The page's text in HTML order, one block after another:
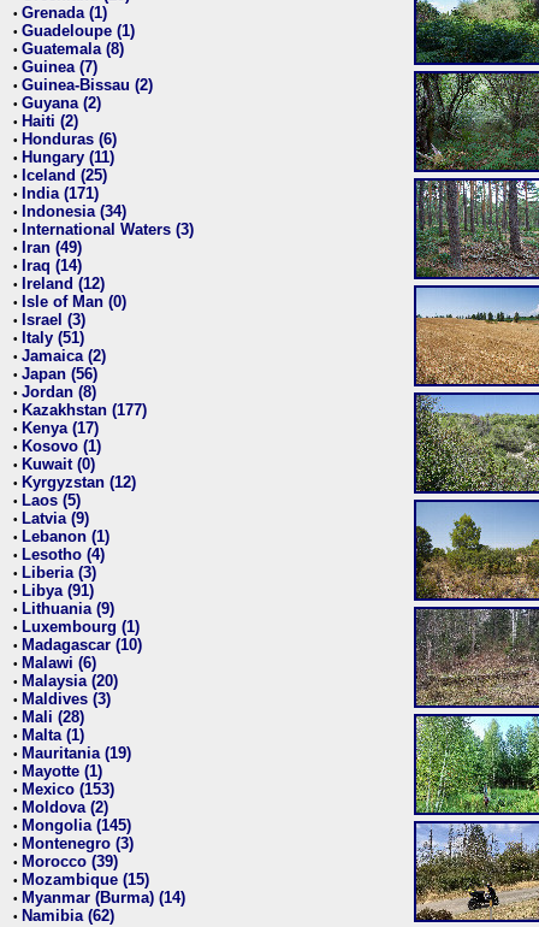
• Grenada (1)
• Guadeloupe (1)
• Guatemala (8)
• Guinea (7)
• Guinea-Bissau (2)
• Guyana (2)
• Haiti (2)
• Honduras (6)
• Hungary (11)
• Iceland (25)
• India (171)
• Indonesia (34)
• International Waters (3)
• Iran (49)
• Iraq (14)
• Ireland (12)
• Isle of Man (0)
• Israel (3)
• Italy (51)
• Jamaica (2)
• Japan (56)
• Jordan (8)
• Kazakhstan (177)
• Kenya (17)
• Kosovo (1)
• Kuwait (0)
• Kyrgyzstan (12)
• Laos (5)
• Latvia (9)
• Lebanon (1)
• Lesotho (4)
• Liberia (3)
• Libya (91)
• Lithuania (9)
• Luxembourg (1)
• Madagascar (10)
• Malawi (6)
• Malaysia (20)
• Maldives (3)
• Mali (28)
• Malta (1)
• Mauritania (19)
• Mayotte (1)
• Mexico (153)
• Moldova (2)
• Mongolia (145)
• Montenegro (3)
• Morocco (39)
• Mozambique (15)
• Myanmar (Burma) (14)
• Namibia (62)